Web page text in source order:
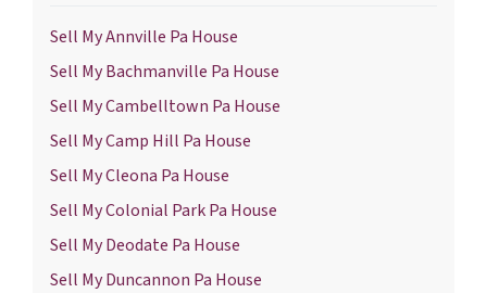
Sell My Annville Pa House
Sell My Bachmanville Pa House
Sell My Cambelltown Pa House
Sell My Camp Hill Pa House
Sell My Cleona Pa House
Sell My Colonial Park Pa House
Sell My Deodate Pa House
Sell My Duncannon Pa House